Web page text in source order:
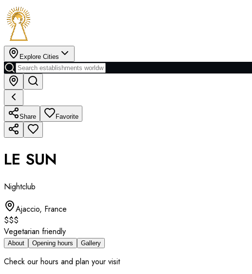
Explore Cities
Share Favorite
LE SUN
Nightclub
Ajaccio, France
$$$
Vegetarian friendly
About Opening hours Gallery
Check our hours and plan your visit